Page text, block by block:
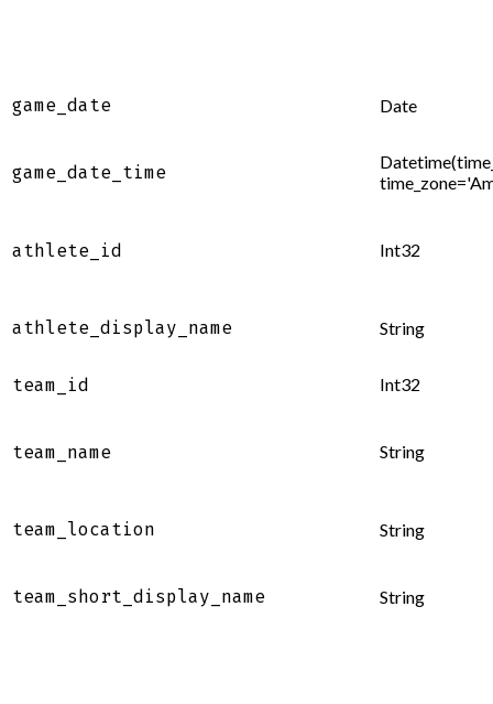
game_date Date
game_date_time
athlete_id Int32
athlete_display_name String
team_id Int32
team_name String
team_location String
team_short_display_name String